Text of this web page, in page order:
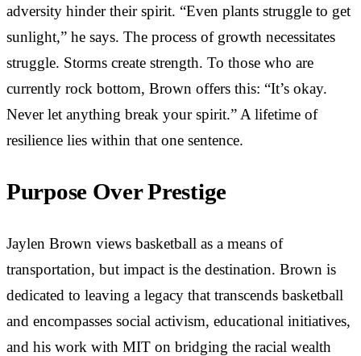
adversity hinder their spirit. “Even plants struggle to get
sunlight,” he says. The process of growth necessitates
struggle. Storms create strength. To those who are
currently rock bottom, Brown offers this: “It’s okay.
Never let anything break your spirit.” A lifetime of
resilience lies within that one sentence.
Purpose Over Prestige
Jaylen Brown views basketball as a means of
transportation, but impact is the destination. Brown is
dedicated to leaving a legacy that transcends basketball
and encompasses social activism, educational initiatives,
and his work with MIT on bridging the racial wealth